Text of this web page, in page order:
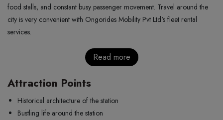
food stalls, and constant busy passenger movement. Travel around the
city is very convenient with Ongorides Mobility Pvt Ltd's fleet rental
services.
Read more
Attraction Points
Historical architecture of the station
Bustling life around the station